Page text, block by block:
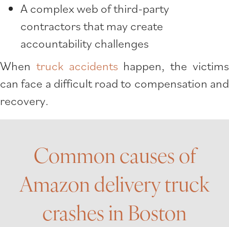
A complex web of third-party
contractors that may create
accountability challenges
When truck accidents happen, the victims
can face a difficult road to compensation and
recovery.
Common causes of
Amazon delivery truck
crashes in Boston